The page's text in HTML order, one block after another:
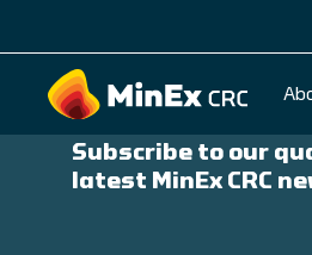
Stay Up to
Subscribe to our
latest MinEx CRC